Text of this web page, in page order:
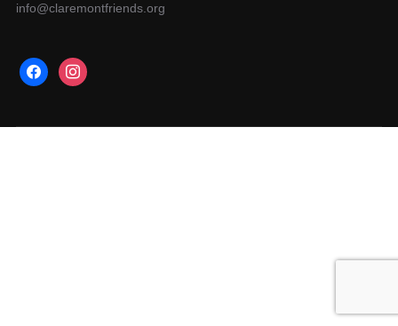
info@claremontfriends.org
facebookinstagram